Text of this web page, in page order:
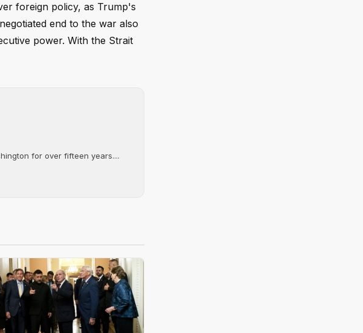
foreign policy, as Trump's
end to the war also
power. With the Strait
for over fifteen years....